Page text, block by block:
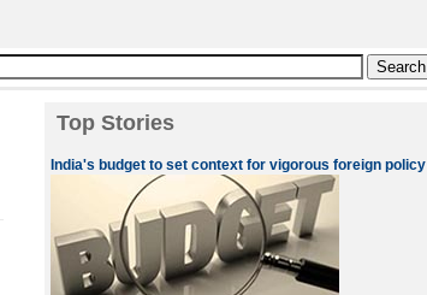
Top Stories
India's budget to set context for vigorous foreign policy